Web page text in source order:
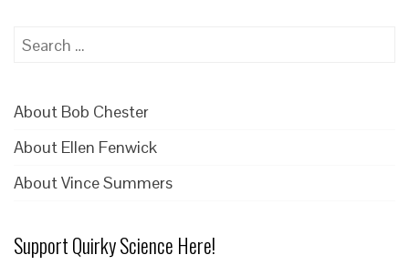
Search
About Bob Chester
About Ellen Fenwick
About Vince Summers
Support Quirky Science Here!